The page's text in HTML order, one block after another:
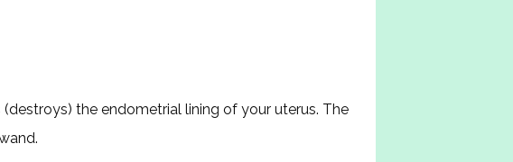
the endometrial lining of your uterus. The